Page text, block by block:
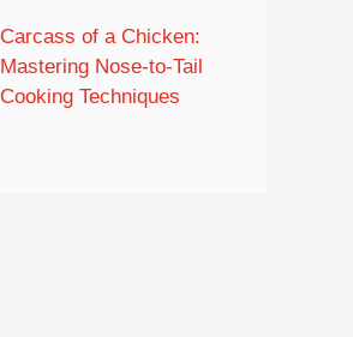
Carcass of a Chicken:
Mastering Nose-to-Tail
Cooking Techniques